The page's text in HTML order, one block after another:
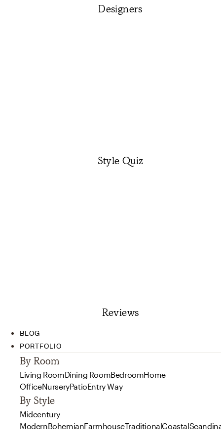
Designers
Style Quiz
Reviews
BLOG
PORTFOLIO
By Room
Living RoomDining RoomBedroomHome
OfficeNurseryPatioEntry Way
By Style
Midcentury
ModernBohemianFarmhouseTraditionalCoastal